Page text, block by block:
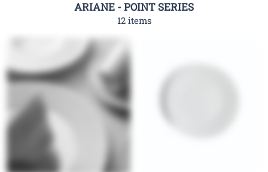
ARIANE - POINT SERIES
12 items